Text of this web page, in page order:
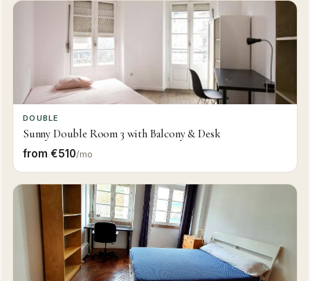
DOUBLE
Sunny Double Room 3 with Balcony & Desk
from €510/mo